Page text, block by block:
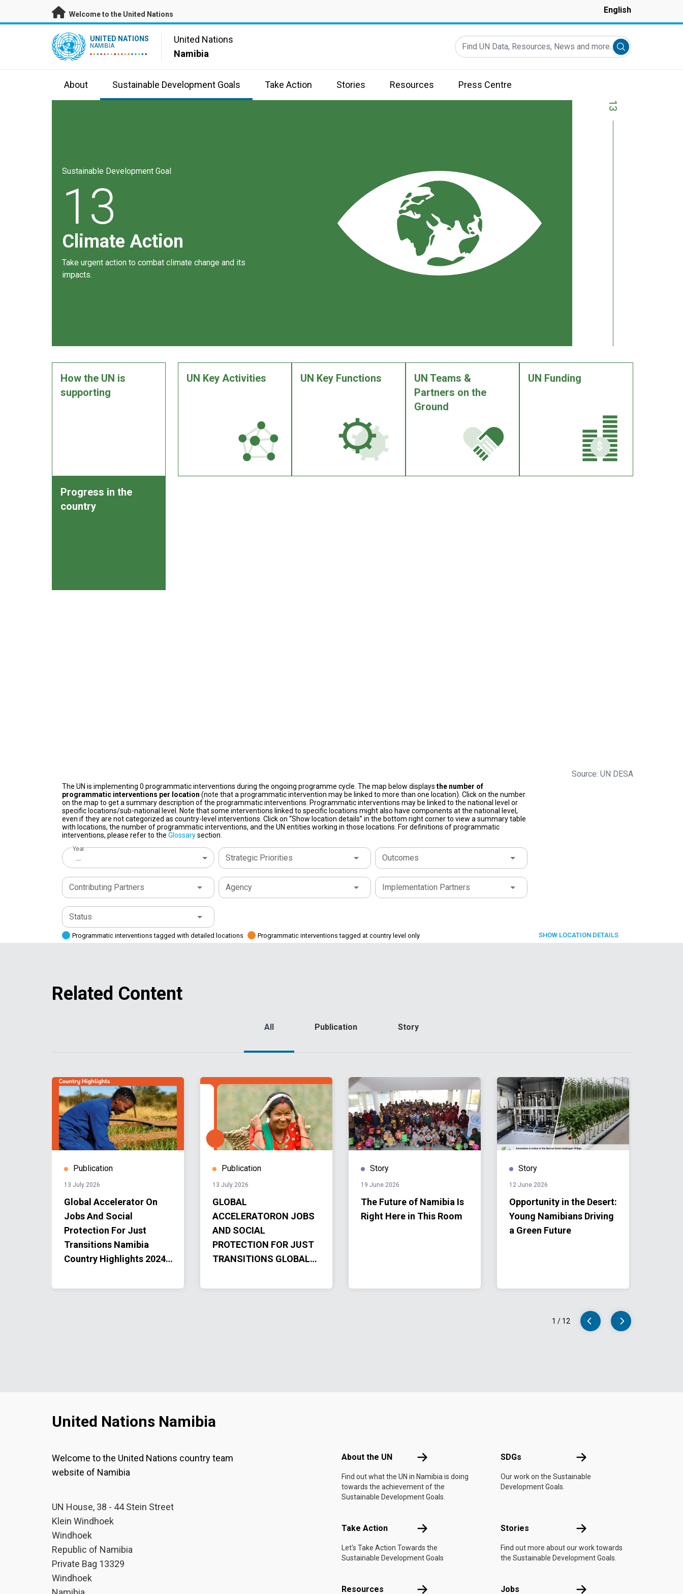
Skip to main content
Welcome to the United Nations English
UN Logo UNITED NATIONS
NAMIBIA
United Nations
Namibia
Find UN Data, Resources, News and more...
Submit search
About Sustainable Development Goals Take Action Stories Resources Press Centre
Sustainable Development Goal
13
Climate Action
Take urgent action to combat climate change and its
impacts.
13
How the UN is
supporting
Progress in the
country
UN Key Activities UN Key Functions
UN Teams &
Partners on the
Ground
UN Funding
Source: UN DESA
The UN is implementing 0 programmatic interventions during the ongoing programme cycle. The map below displays the number of
programmatic interventions per location (note that a programmatic intervention may be linked to more than one location). Click on the number
on the map to get a summary description of the programmatic interventions. Programmatic interventions may be linked to the national level or
specific locations/sub-national level. Note that some interventions linked to specific locations might also have components at the national level,
even if they are not categorized as country-level interventions. Click on “Show location details” in the bottom right corner to view a summary table
with locations, the number of programmatic interventions, and the UN entities working in those locations. For definitions of programmatic
interventions, please refer to the Glossarysection.
Year
... Strategic Priorities Outcomes
Contributing Partners Agency Implementation Partners
Status
Programmatic interventions tagged with detailed locations Programmatic interventions tagged at country level only SHOW LOCATION DETAILS
Related Content
All Publication Story
Publication
13 July 2026
Global Accelerator On
Jobs And Social
Protection For Just
Transitions Namibia
Country Highlights 2024-
Publication
13 July 2026
GLOBAL
ACCELERATORON JOBS
AND SOCIAL
PROTECTION FOR JUST
TRANSITIONS GLOBAL
PROGRESS REPORT
Story
19 June 2026
The Future of Namibia Is
Right Here in This Room
Story
12 June 2026
Opportunity in the Desert:
Young Namibians Driving
a Green Future
1 / 12
United Nations Namibia
Welcome to the United Nations country team
website of Namibia
UN House, 38 - 44 Stein Street
Klein Windhoek
Windhoek
Republic of Namibia
Private Bag 13329
Windhoek
About the UN About the UN
Find out what the UN in Namibia is doing
towards the achievement of the
Sustainable Development Goals.
SDGs SDGs
Our work on the Sustainable
Development Goals.
Take Action Take Action
Let's Take Action Towards the
Sustainable Development Goals
Stories Stories
Find out more about our work towards
the Sustainable Development Goals.
Resources Resources Jobs Jobs